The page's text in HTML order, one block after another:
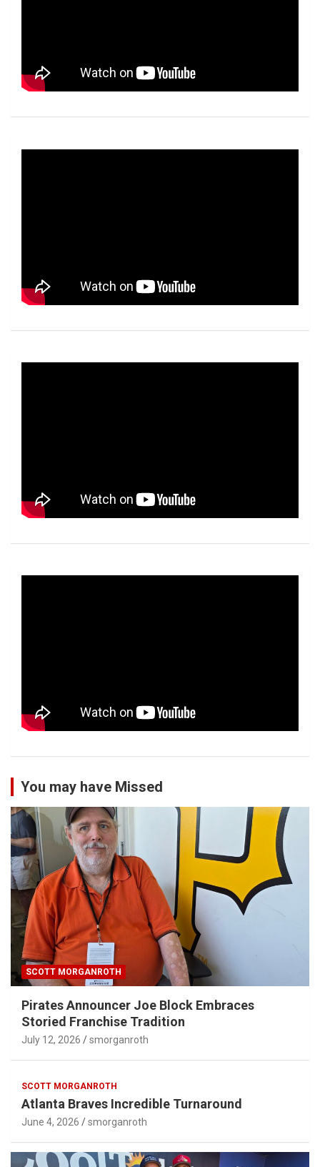
You may have Missed
SCOTT MORGANROTH
Pirates Announcer Joe Block Embraces
Storied Franchise Tradition
July 12, 2026 smorganroth
SCOTT MORGANROTH
Atlanta Braves Incredible Turnaround
June 4, 2026 smorganroth